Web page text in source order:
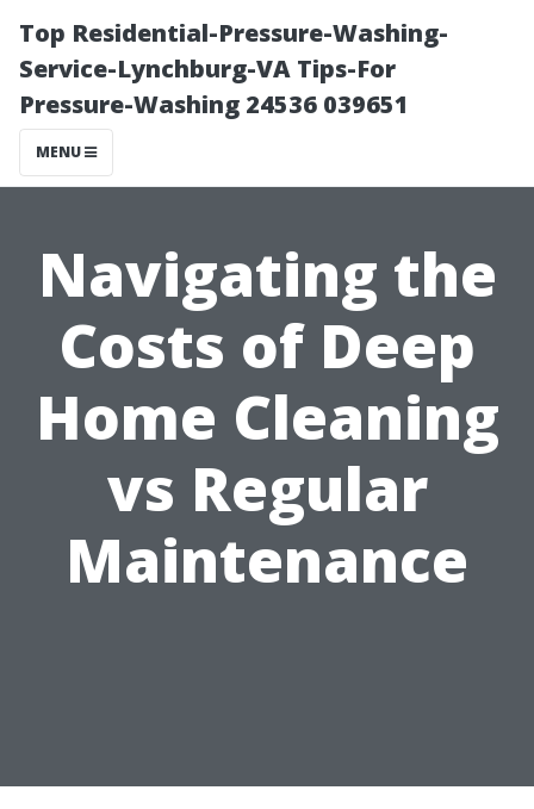
Top Residential-Pressure-Washing-
Service-Lynchburg-VA Tips-For
Pressure-Washing 24536 039651
MENU
Navigating the
Costs of Deep
Home Cleaning
vs Regular
Maintenance